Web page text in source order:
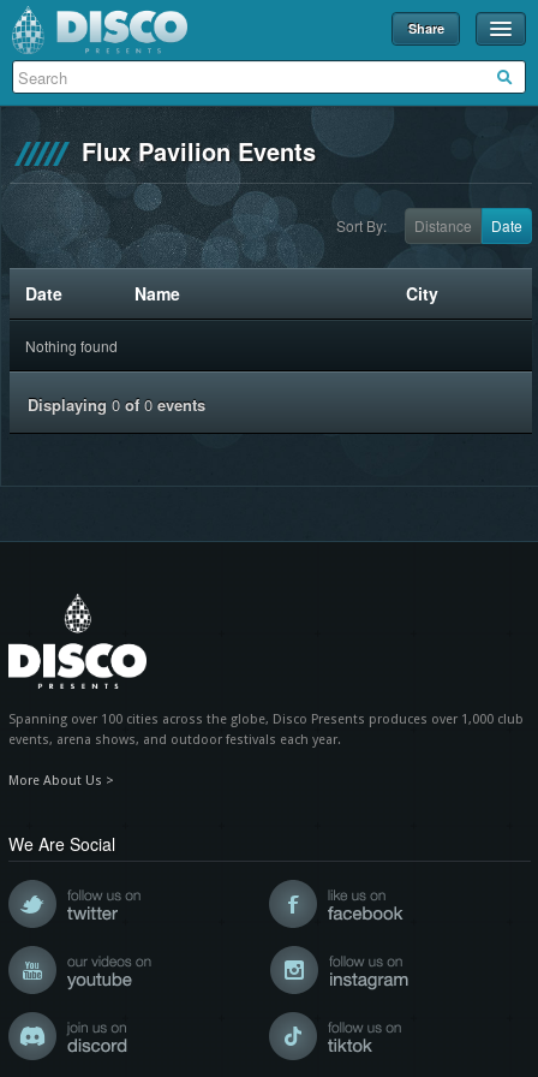
Share
Events
Disco U
Partners
About
Contact
Flux Pavilion Events
Sort By: Date
Distance
Date Name City
Nothing found
Displaying 0of 0events
Spanning over 100 cities across the globe, Disco Presents produces over 1,000 club
events, arena shows, and outdoor festivals each year.
More About Us >
We Are Social